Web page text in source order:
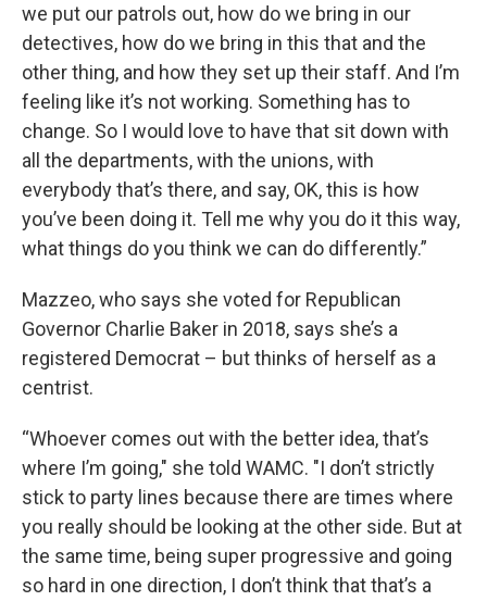
we put our patrols out, how do we bring in our
detectives, how do we bring in this that and the
other thing, and how they set up their staff. And I’m
feeling like it’s not working. Something has to
change. So I would love to have that sit down with
all the departments, with the unions, with
everybody that’s there, and say, OK, this is how
you’ve been doing it. Tell me why you do it this way,
what things do you think we can do differently.”
Mazzeo, who says she voted for Republican
Governor Charlie Baker in 2018, says she’s a
registered Democrat – but thinks of herself as a
centrist.
“Whoever comes out with the better idea, that’s
where I’m going," she told WAMC. "I don’t strictly
stick to party lines because there are times where
you really should be looking at the other side. But at
the same time, being super progressive and going
so hard in one direction, I don’t think that that’s a